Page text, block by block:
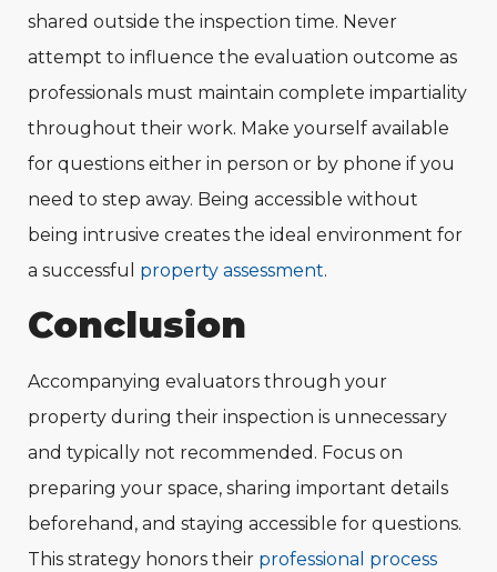
shared outside the inspection time. Never
attempt to influence the evaluation outcome as
professionals must maintain complete impartiality
throughout their work. Make yourself available
for questions either in person or by phone if you
need to step away. Being accessible without
being intrusive creates the ideal environment for
a successful
property assessment.
Conclusion
Accompanying evaluators through your
property during their inspection is unnecessary
and typically not recommended. Focus on
preparing your space, sharing important details
beforehand, and staying accessible for questions.
This strategy honors their professional process